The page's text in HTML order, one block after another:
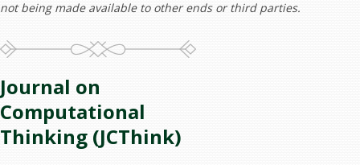
not being made available to other ends or third parties.
Journal on
Computational
Thinking (JCThink)